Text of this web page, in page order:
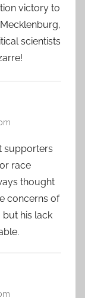
victory to
scientists
supporters
race
thought
concerns of
but his lack